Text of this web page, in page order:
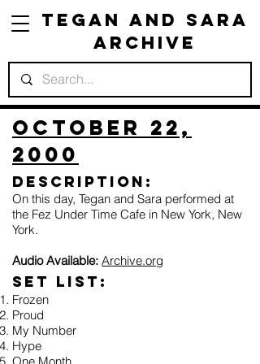
Tegan and Sara
Archive
October 22,
2000
Description:
On this day, Tegan and Sara performed at
the Fez Under Time Cafe in New York, New
York.
Audio Available: Archive.org
Set list:
Frozen
Proud
My Number
Hype